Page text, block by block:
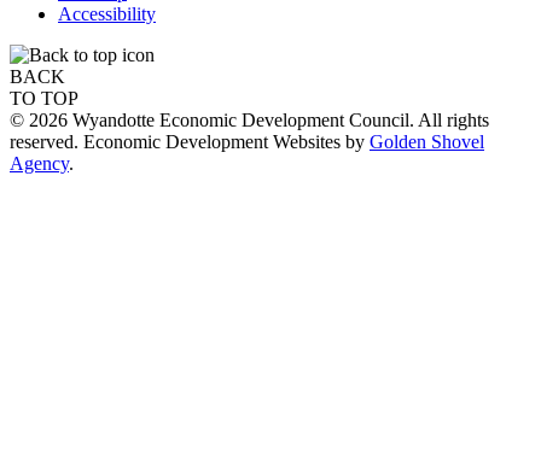
Accessibility
BACK
TO TOP
© 2026 Wyandotte Economic Development Council. All rights
reserved. Economic Development Websites by Golden Shovel
Agency.